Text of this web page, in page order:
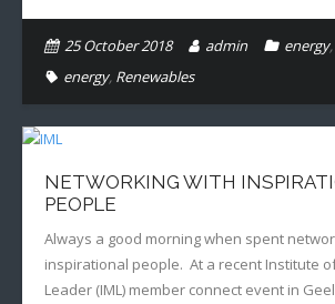
25 October 2018 admin energy,
energy, Renewables
NETWORKING WITH
PEOPLE
Always a good morning when spent
inspirational people. At a recent Institute
Leader (IML) member connect event in